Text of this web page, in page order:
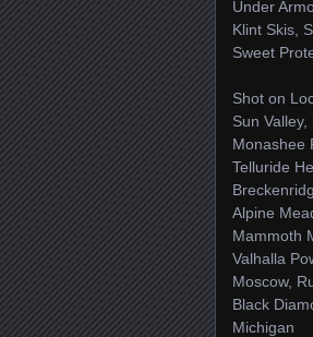
Under
Klint Skis,
Sweet
Shot on
Sun Valley,
Monashee
Telluride
Alpine
Mammoth
Valhalla
Moscow,
Black
Michigan